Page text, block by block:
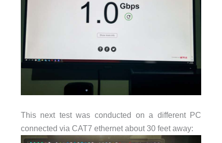
This next test was conducted on a different PC
connected via CAT7 ethernet about 30 feet away: